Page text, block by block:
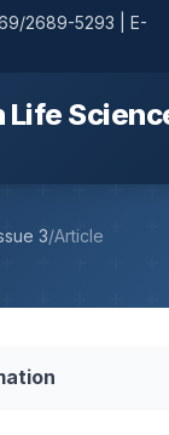
2689-5293 | E-
Life
3/Article